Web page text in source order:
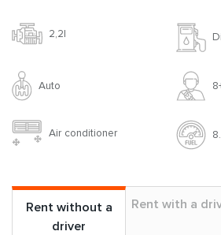
2,2l
Auto
Air conditioner
Rent without a
driver
Rent with a